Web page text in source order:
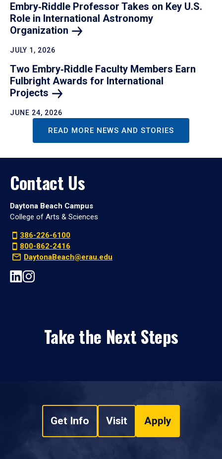
Embry‑Riddle Professor Takes on Key U.S.
Role in International Astronomy
Organization
JULY 1, 2026
Two Embry‑Riddle Faculty Members Earn
Fulbright Awards for International
Projects
JUNE 24, 2026
READ MORE NEWS AND STORIES
Contact Us
Daytona Beach Campus
College of Arts & Sciences
386-226-6100
800-862-2416
DaytonaBeach@erau.edu
Take the Next Steps
Get Info Visit Apply